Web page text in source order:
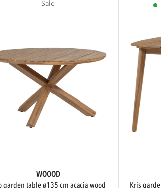
Sale
WOOOD
kris garden table 90x90 cm acacia wood